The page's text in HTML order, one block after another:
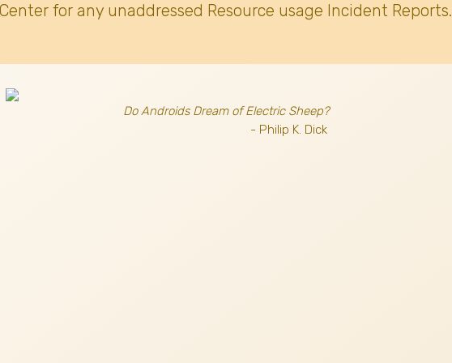
for any unaddressed Resource usage Incident Reports.
Do Androids Dream of Electric Sheep?
- Philip K. Dick